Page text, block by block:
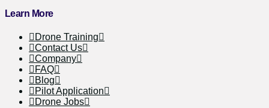
Learn More
Drone Training
Contact Us
Company
FAQ
Blog
Pilot Application
Drone Jobs